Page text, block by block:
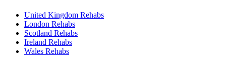
United Kingdom Rehabs
London Rehabs
Scotland Rehabs
Ireland Rehabs
Wales Rehabs